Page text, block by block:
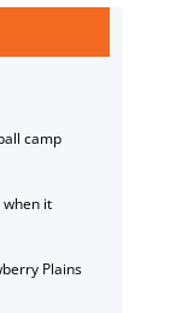
camp
when it
Plains